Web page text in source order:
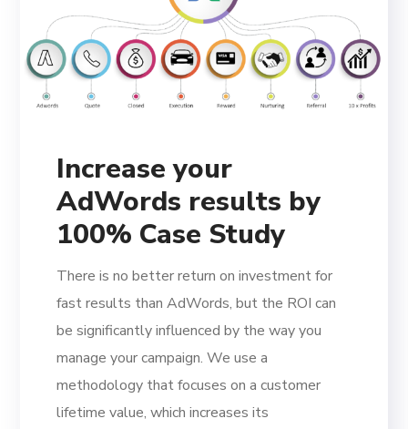
Increase your
AdWords results by
100% Case Study
There is no better return on investment for
fast results than AdWords, but the ROI can
be significantly influenced by the way you
manage your campaign. We use a
methodology that focuses on a customer
lifetime value, which increases its